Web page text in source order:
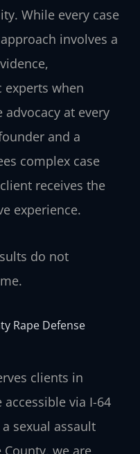
While every case
involves a
when
advocacy at every
and a
complex case
receives the
experience.
do not
Rape Defense
clients in
via I-64
sexual assault